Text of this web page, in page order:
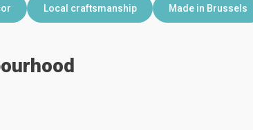
Local craftsmanship Made in Brussels